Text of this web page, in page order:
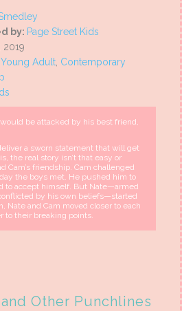
by: Page Street Kids
2019
Young Adult, Contemporary
be attacked by his best friend,
a sworn statement that will get
the real story isn’t that easy or
friendship. Cam challenged
the boys met. He pushed him to
to accept himself. But Nate—armed
by his own beliefs—started
Nate and Cam moved closer to each
to their breaking points.
Other Punchlines